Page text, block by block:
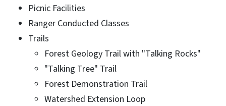
Picnic Facilities
Ranger Conducted Classes
Trails
Forest Geology Trail with "Talking Rocks"
"Talking Tree" Trail
Forest Demonstration Trail
Watershed Extension Loop